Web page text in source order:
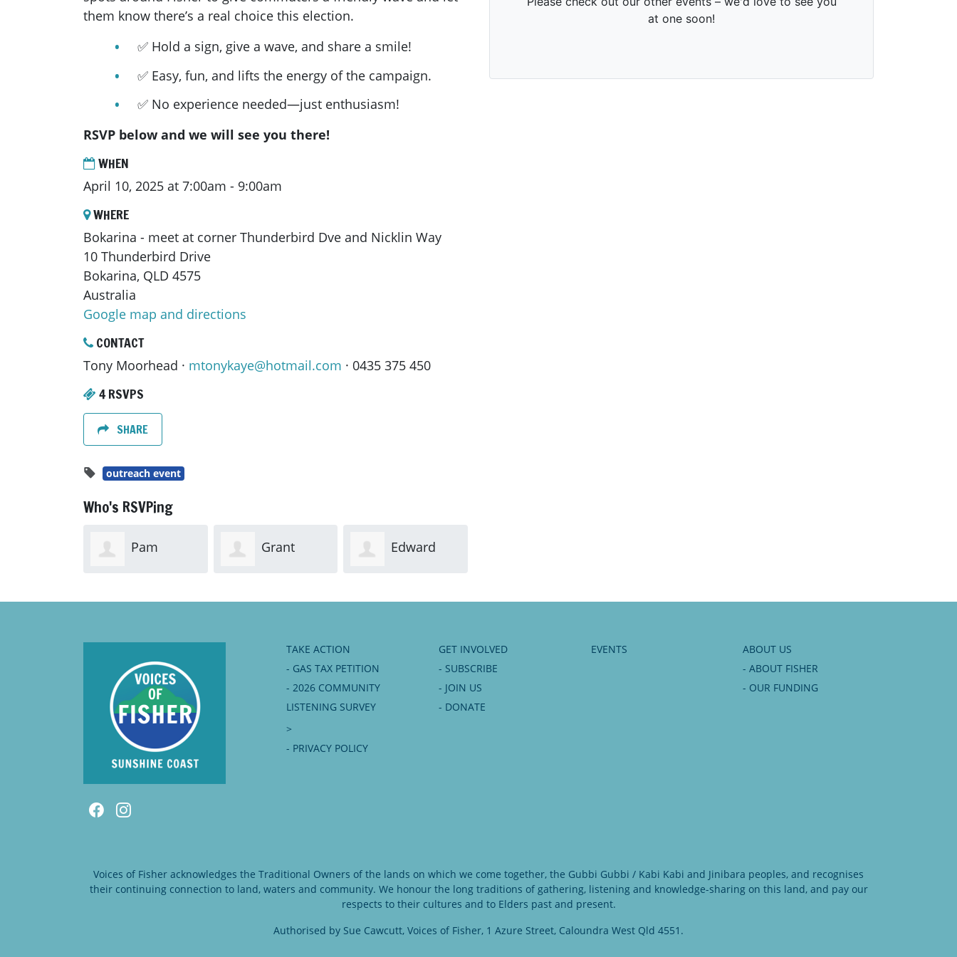
them know there’s a real choice this election.
✅ Hold a sign, give a wave, and share a smile!
✅ Easy, fun, and lifts the energy of the campaign.
✅ No experience needed—just enthusiasm!
RSVP below and we will see you there!
WHEN
April 10, 2025 at 7:00am - 9:00am
WHERE
Bokarina - meet at corner Thunderbird Dve and Nicklin Way
10 Thunderbird Drive
Bokarina, QLD 4575
Australia
Google map and directions
CONTACT
Tony Moorhead · mtonykaye@hotmail.com · 0435 375 450
4 RSVPS
SHARE
outreach event
Who's RSVPing
Pam Grant Edward
TAKE ACTION
- GAS TAX PETITION
- 2026 COMMUNITY
LISTENING SURVEY
GET INVOLVED
- SUBSCRIBE
- JOIN US
- DONATE
EVENTS
ABOUT US
- ABOUT FISHER
- OUR FUNDING
>
- PRIVACY POLICY
Voices of Fisher acknowledges the Traditional Owners of the lands on which we come together, the Gubbi Gubbi / Kabi Kabi and Jinibara peoples, and recognises
their continuing connection to land, waters and community. We honour the long traditions of gathering, listening and knowledge-sharing on this land, and pay our
respects to their cultures and to Elders past and present.
Authorised by Sue Cawcutt, Voices of Fisher, 1 Azure Street, Caloundra West Qld 4551.